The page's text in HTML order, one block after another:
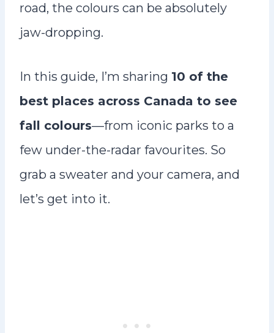
road, the colours can be absolutely
jaw-dropping.
In this guide, I’m sharing 10 of the
best places across Canada to see
fall colours—from iconic parks to a
few under-the-radar favourites. So
grab a sweater and your camera, and
let’s get into it.